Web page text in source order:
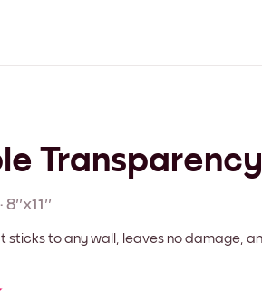
Transparency
· 8''x11''
sticks to any wall, leaves no damage,